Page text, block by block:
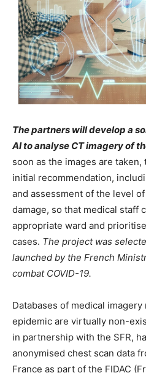
The partners will develop a
AI to analyse CT imagery of
soon as the images are
initial recommendation,
and assessment of the level
damage, so that medical staff
appropriate ward and
cases. The project was
launched by the French
combat COVID-19.
Databases of medical
epidemic are virtually non-
in partnership with the SFR,
anonymised chest scan data
France as part of the FIDAC